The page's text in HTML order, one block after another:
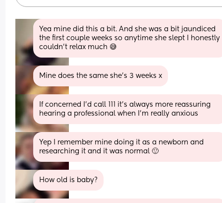
Yea mine did this a bit. And she was a bit jaundiced
the first couple weeks so anytime she slept I honestly
couldn’t relax much 😅
Mine does the same she’s 3 weeks x
If concerned I’d call 111 it’s always more reassuring
hearing a professional when I’m really anxious
Yep I remember mine doing it as a newborn and
researching it and it was normal 🙂
How old is baby?